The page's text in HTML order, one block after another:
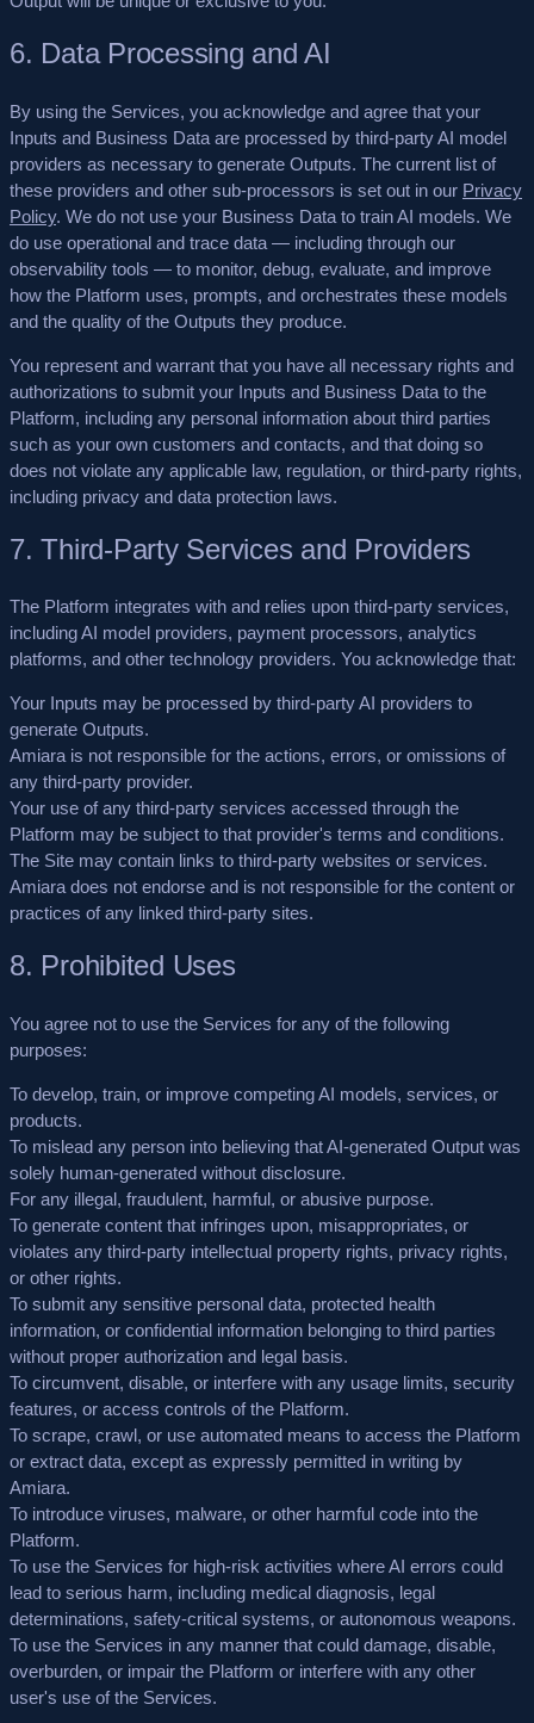
6. Data Processing and AI
By using the Services, you acknowledge and agree that your
Inputs and Business Data are processed by third-party AI model
providers as necessary to generate Outputs. The current list of
these providers and other sub-processors is set out in our Privacy
Policy. We do not use your Business Data to train AI models. We
do use operational and trace data — including through our
observability tools — to monitor, debug, evaluate, and improve
how the Platform uses, prompts, and orchestrates these models
and the quality of the Outputs they produce.
You represent and warrant that you have all necessary rights and
authorizations to submit your Inputs and Business Data to the
Platform, including any personal information about third parties
such as your own customers and contacts, and that doing so
does not violate any applicable law, regulation, or third-party rights,
including privacy and data protection laws.
7. Third-Party Services and Providers
The Platform integrates with and relies upon third-party services,
including AI model providers, payment processors, analytics
platforms, and other technology providers. You acknowledge that:
Your Inputs may be processed by third-party AI providers to
generate Outputs.
Amiara is not responsible for the actions, errors, or omissions of
any third-party provider.
Your use of any third-party services accessed through the
Platform may be subject to that provider's terms and conditions.
The Site may contain links to third-party websites or services.
Amiara does not endorse and is not responsible for the content or
practices of any linked third-party sites.
8. Prohibited Uses
You agree not to use the Services for any of the following
purposes:
To develop, train, or improve competing AI models, services, or
products.
To mislead any person into believing that AI-generated Output was
solely human-generated without disclosure.
For any illegal, fraudulent, harmful, or abusive purpose.
To generate content that infringes upon, misappropriates, or
violates any third-party intellectual property rights, privacy rights,
or other rights.
To submit any sensitive personal data, protected health
information, or confidential information belonging to third parties
without proper authorization and legal basis.
To circumvent, disable, or interfere with any usage limits, security
features, or access controls of the Platform.
To scrape, crawl, or use automated means to access the Platform
or extract data, except as expressly permitted in writing by
Amiara.
To introduce viruses, malware, or other harmful code into the
Platform.
To use the Services for high-risk activities where AI errors could
lead to serious harm, including medical diagnosis, legal
determinations, safety-critical systems, or autonomous weapons.
To use the Services in any manner that could damage, disable,
overburden, or impair the Platform or interfere with any other
user's use of the Services.